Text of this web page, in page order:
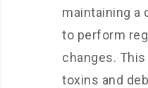
maintaining a
to perform
changes.
toxins and